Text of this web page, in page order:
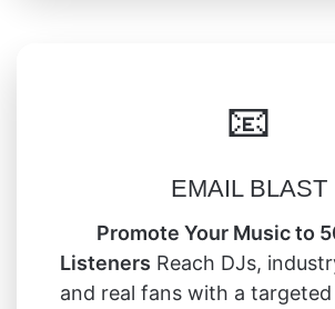
📧
EMAIL BLAST
Promote Your Music to
Listeners Reach DJs,
and real fans with a targeted